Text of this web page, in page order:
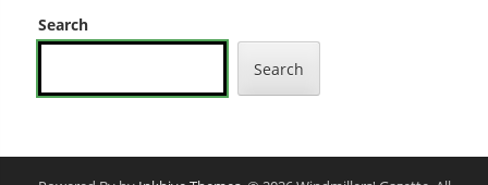
Search
Search